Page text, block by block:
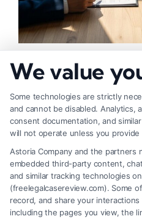
Payouts
We value
Some technologies are strictly
and cannot be disabled. Analytics,
consent documentation, and
will not operate unless you provide
Astoria Company and the partners
embedded third-party content,
and similar tracking technologies
(freelegalcasereview.com). Some
record, and share your
including the pages you view, the